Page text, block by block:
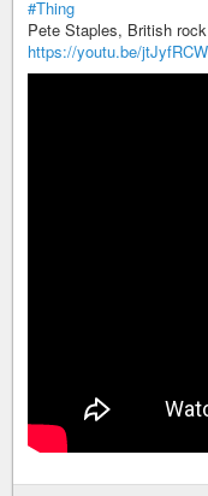
#Thing
Pete Staples, British
https://youtu.be/